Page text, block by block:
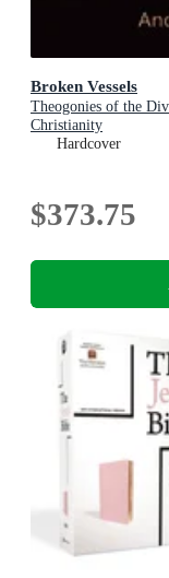
Broken Vessels
Theogonies of the
Christianity
Hardcover
$373.75